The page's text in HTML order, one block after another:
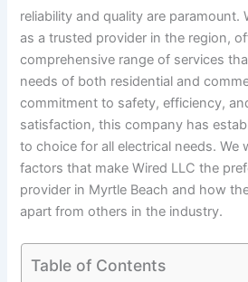
reliability and quality are paramount.
as a trusted provider in the region,
comprehensive range of services
needs of both residential and
commitment to safety, efficiency,
satisfaction, this company has
to choice for all electrical needs. We
factors that make Wired LLC the
provider in Myrtle Beach and how
apart from others in the industry.
Table of Contents